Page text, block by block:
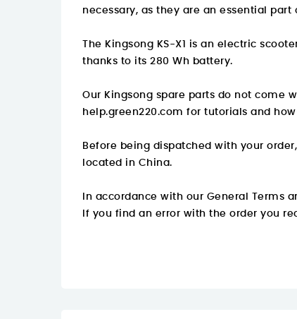
necessary, as they are an essential part
The Kingsong KS-X1 is an electric
thanks to its 280 Wh battery.
Our Kingsong spare parts do not come
help.green220.com for tutorials and
Before being dispatched with your order,
located in China.
In accordance with our General Terms
If you find an error with the order you